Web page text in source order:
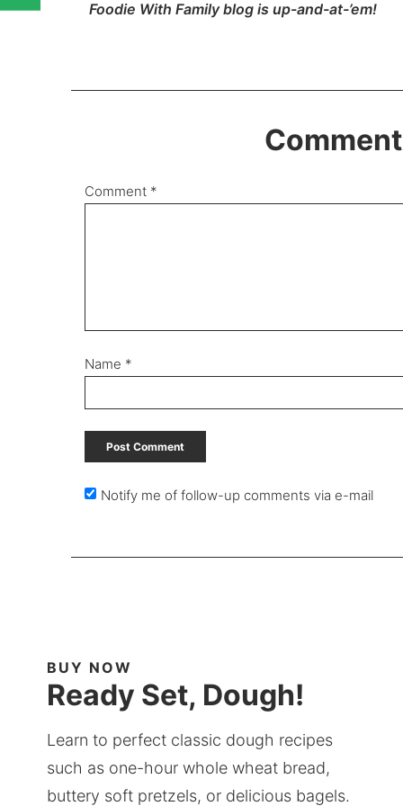
Foodie With Family blog is up-and-at-’em!
Comment *
Name *
Notify me of follow-up comments via e-mail
BUY NOW
Ready Set, Dough!
Learn to perfect classic dough recipes
such as one-hour whole wheat bread,
buttery soft pretzels, or delicious bagels.